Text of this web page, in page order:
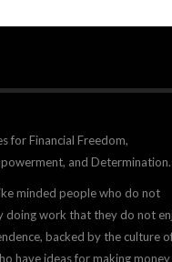
for Financial Freedom,
and Determination.
minded people who do not
doing work that they do not
backed by the culture
have ideas for making